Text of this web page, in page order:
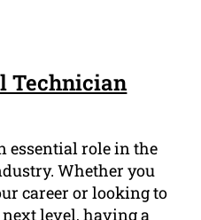
Technician
essential role in the
Whether you
career or looking to
level, having a